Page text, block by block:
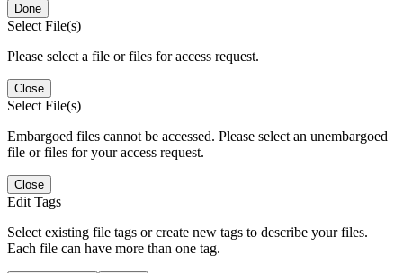
Done
Select File(s)
Please select a file or files for access request.
Close
Select File(s)
Embargoed files cannot be accessed. Please select an unembargoed
file or files for your access request.
Close
Edit Tags
Select existing file tags or create new tags to describe your files.
Each file can have more than one tag.